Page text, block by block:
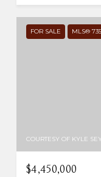
FOR SALE MLS®
COURTESY OF KYLE
$4,450,000